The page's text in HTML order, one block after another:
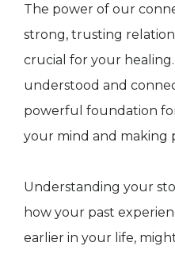
The power of our
strong, trusting
crucial for your
understood and
powerful foundation
your mind and making
Understanding your
how your past
earlier in your life,